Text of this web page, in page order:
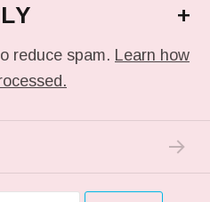
+
reduce spam. Learn how